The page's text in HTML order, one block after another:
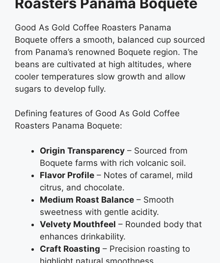
Good As Gold Coffee Roasters Panama
Boquete offers a smooth, balanced cup sourced
from Panama’s renowned Boquete region. The
beans are cultivated at high altitudes, where
cooler temperatures slow growth and allow
sugars to develop fully.
Defining features of Good As Gold Coffee
Roasters Panama Boquete:
Origin Transparency – Sourced from
Boquete farms with rich volcanic soil.
Flavor Profile – Notes of caramel, mild
citrus, and chocolate.
Medium Roast Balance – Smooth
sweetness with gentle acidity.
Velvety Mouthfeel – Rounded body that
enhances drinkability.
Craft Roasting – Precision roasting to
highlight natural smoothness.